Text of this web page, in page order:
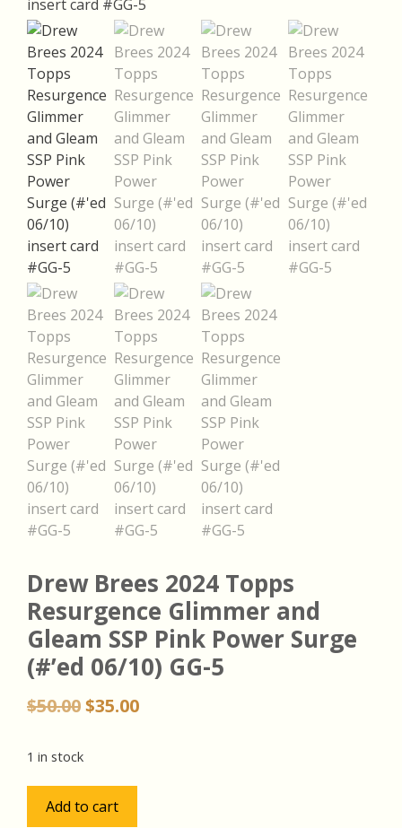
Drew Brees 2024 Topps
Resurgence Glimmer and
Gleam SSP Pink Power Surge
(#’ed 06/10) GG-5
$50.00Original
$50.00.
$35.00Current
1 in stock
Brees
Add to cart